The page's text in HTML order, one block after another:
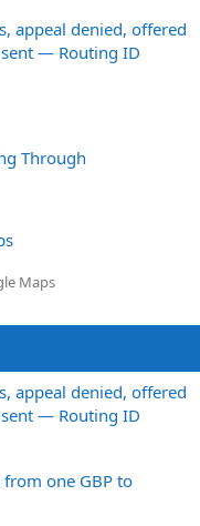
appeal denied, offered
— Routing ID
Through
Maps
appeal denied, offered
— Routing ID
one GBP to